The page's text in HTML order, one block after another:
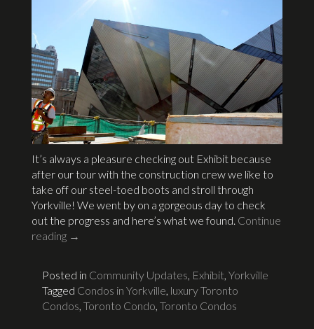
It’s always a pleasure checking out Exhibit because
after our tour with the construction crew we like to
take off our steel-toed boots and stroll through
Yorkville! We went by on a gorgeous day to check
out the progress and here’s what we found. Continue
reading →
Posted in Community Updates, Exhibit, Yorkville
Tagged Condos in Yorkville, luxury Toronto
Condos, Toronto Condo, Toronto Condos